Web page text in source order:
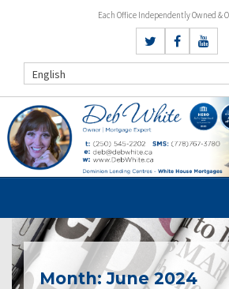
Each Office Independently Owned &
English
Month:June 2024